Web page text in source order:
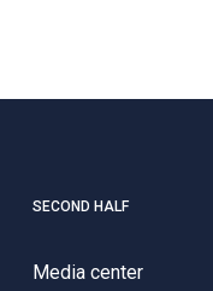
SECOND HALF
Media center